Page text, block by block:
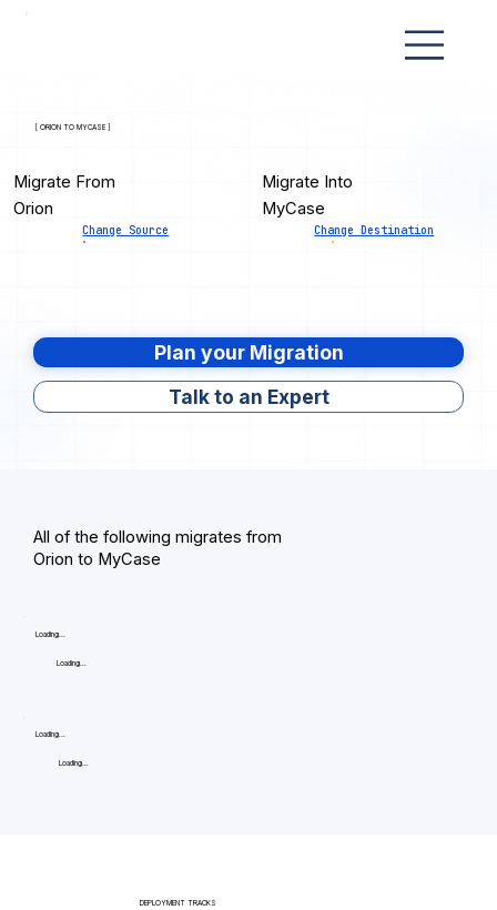
[ ORION TO MYCASE ]
Migrate From
Orion
Change Source
Migrate Into
MyCase
Change Destination
Plan your Migration
Talk to an Expert
All of the following migrates from
Orion to MyCase
Loading...
Loading...
Loading...
Loading...
DEPLOYMENT TRACKS